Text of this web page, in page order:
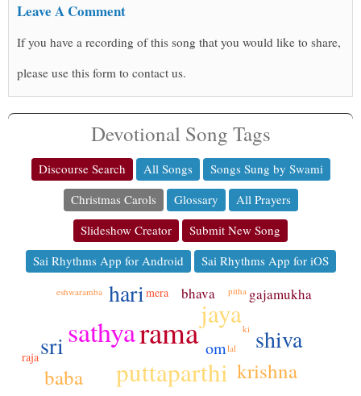
Leave A Comment
If you have a recording of this song that you would like to share,
please use this form to contact us.
Devotional Song Tags
Discourse Search All Songs
Songs Sung by Swami
Christmas Carols
Glossary
All Prayers
Slideshow Creator
Submit New Song
Sai Rhythms App for Android
Sai Rhythms App for iOS
rama
sathya
puttaparthi
jaya
sri shiva
hari
krishna
baba
om
bhava gajamukha
mera
raja
pitha
eshwaramba
lal
ki